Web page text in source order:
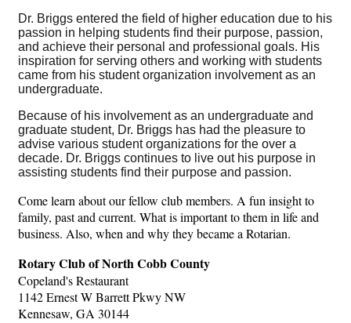
Dr. Briggs entered the field of higher education due to his
passion in helping students find their purpose, passion,
and achieve their personal and professional goals. His
inspiration for serving others and working with students
came from his student organization involvement as an
undergraduate.
Because of his involvement as an undergraduate and
graduate student, Dr. Briggs has had the pleasure to
advise various student organizations for the over a
decade. Dr. Briggs continues to live out his purpose in
assisting students find their purpose and passion.
Come learn about our fellow club members. A fun insight to
family, past and current. What is important to them in life and
business. Also, when and why they became a Rotarian.
Rotary Club of North Cobb County
Copeland's Restaurant
1142 Ernest W Barrett Pkwy NW
Kennesaw, GA 30144